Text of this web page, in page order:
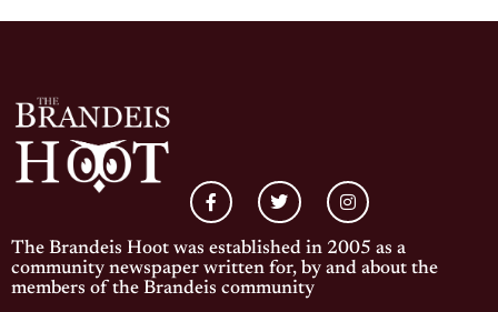
The Brandeis Hoot was established in 2005 as a
community newspaper written for, by and about the
members of the Brandeis community